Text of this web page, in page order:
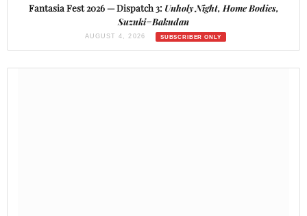
Fantasia Fest 2026 — Dispatch 3: Unholy Night, Home Bodies,
Suzuki=Bakudan
AUGUST 4, 2026